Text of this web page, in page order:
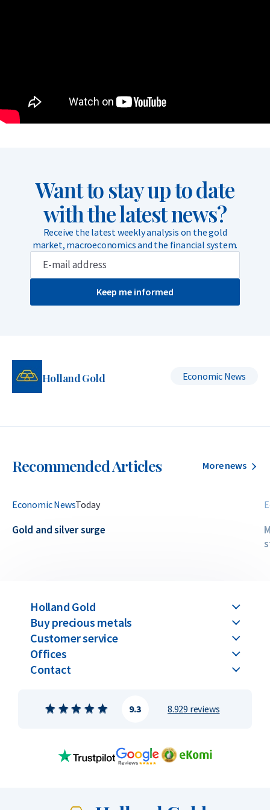
Want to stay up to date
with the latest news?
Receive the latest weekly analysis on the gold
market, macroeconomics and the financial system.
Keep me informed
Holland Gold Economic News
Recommended Articles More news
Economic NewsToday
Gold and silver surge
Holland Gold
Buy precious metals
Customer service
Offices
Contact
8.929 reviews
9.3